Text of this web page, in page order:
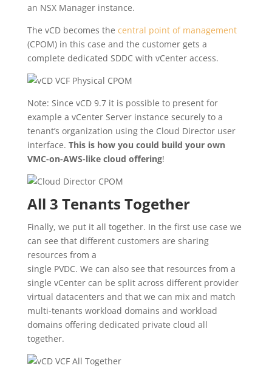
an NSX Manager instance.
The vCD becomes the central point of management
(CPOM) in this case and the customer gets a
complete dedicated SDDC with vCenter access.
Note: Since vCD 9.7 it is possible to present for
example a vCenter Server instance securely to a
tenant’s organization using the Cloud Director user
interface. This is how you could build your own
VMC-on-AWS-like cloud offering!
All 3 Tenants Together
Finally, we put it all together. In the first use case we
can see that different customers are sharing
resources from a
single PVDC. We can also see that resources from a
single vCenter can be split across different provider
virtual datacenters and that we can mix and match
multi-tenants workload domains and workload
domains offering dedicated private cloud all
together.